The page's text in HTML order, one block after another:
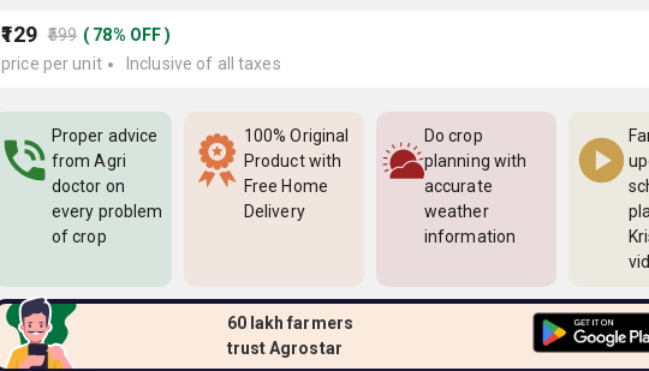
₹129 ₹599 ( 78% OFF)
price per unit
Inclusive of all taxes
Proper advice
from Agri
doctor on
every problem
of crop
100% Original
Product with
Free Home
Delivery
Do crop
planning with
accurate
weather
information
60 lakh farmers
trust Agrostar